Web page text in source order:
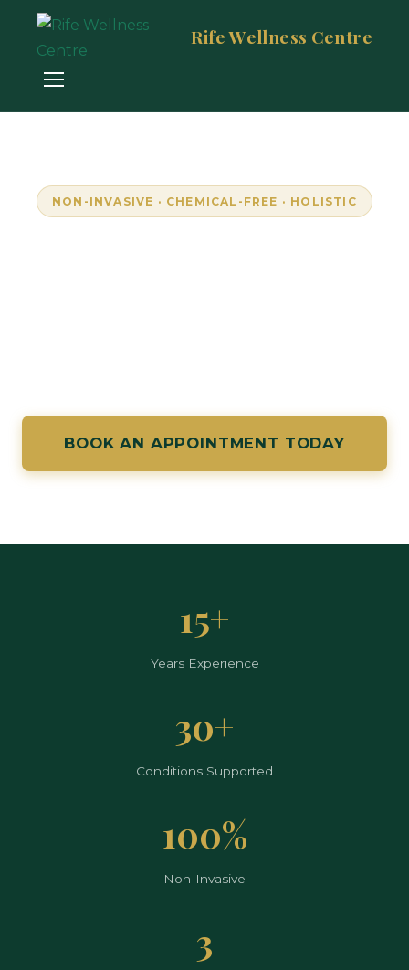
Rife Wellness Centre
NON-INVASIVE · CHEMICAL-FREE · HOLISTIC
BOOK AN APPOINTMENT TODAY
15+
Years Experience
30+
Conditions Supported
100%
Non-Invasive
3